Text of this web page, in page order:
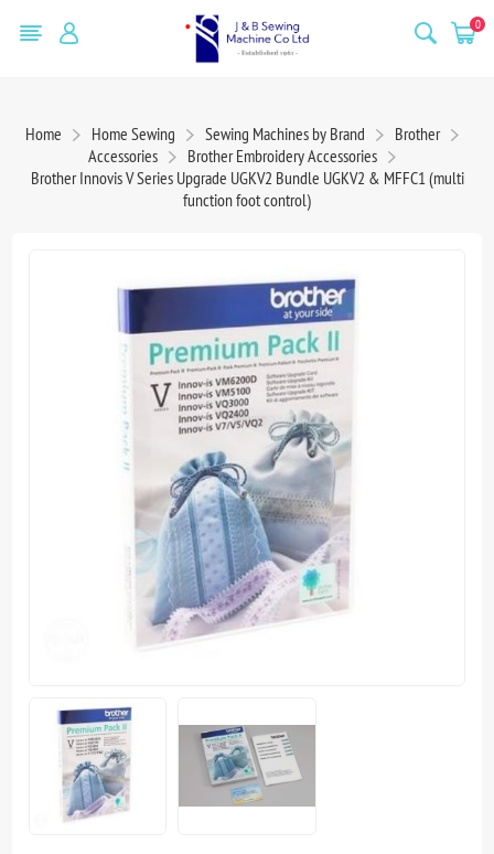
0
Home Home Sewing Sewing Machines by Brand
Brother
Accessories
Brother Embroidery Accessories
Brother Innovis V Series Upgrade UGKV2 Bundle UGKV2 & MFFC1 (multi
function foot control)